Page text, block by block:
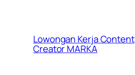
Lowongan Kerja Content
Creator MARKA